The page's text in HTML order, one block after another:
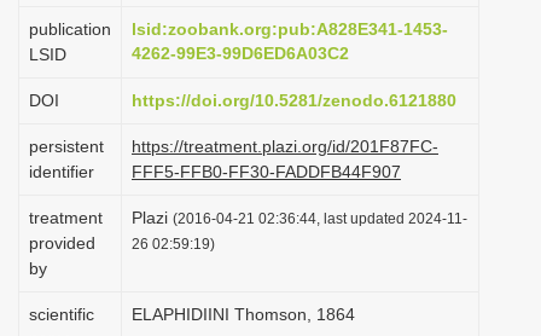
o
publication
LSID
lsid:zoobank.org:pub:A828E341-1453-
4262-99E3-99D6ED6A03C2
DOI https://doi.org/10.5281/zenodo.6121880
persistent
identifier
https://treatment.plazi.org/id/201F87FC-
FFF5-FFB0-FF30-FADDFB44F907
treatment
provided
by
Plazi (2016-04-21 02:36:44, last updated 2024-11-
26 02:59:19)
scientific
ELAPHIDIINI Thomson, 1864